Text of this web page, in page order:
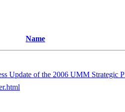
Name
Update of the 2006 UMM Strategic